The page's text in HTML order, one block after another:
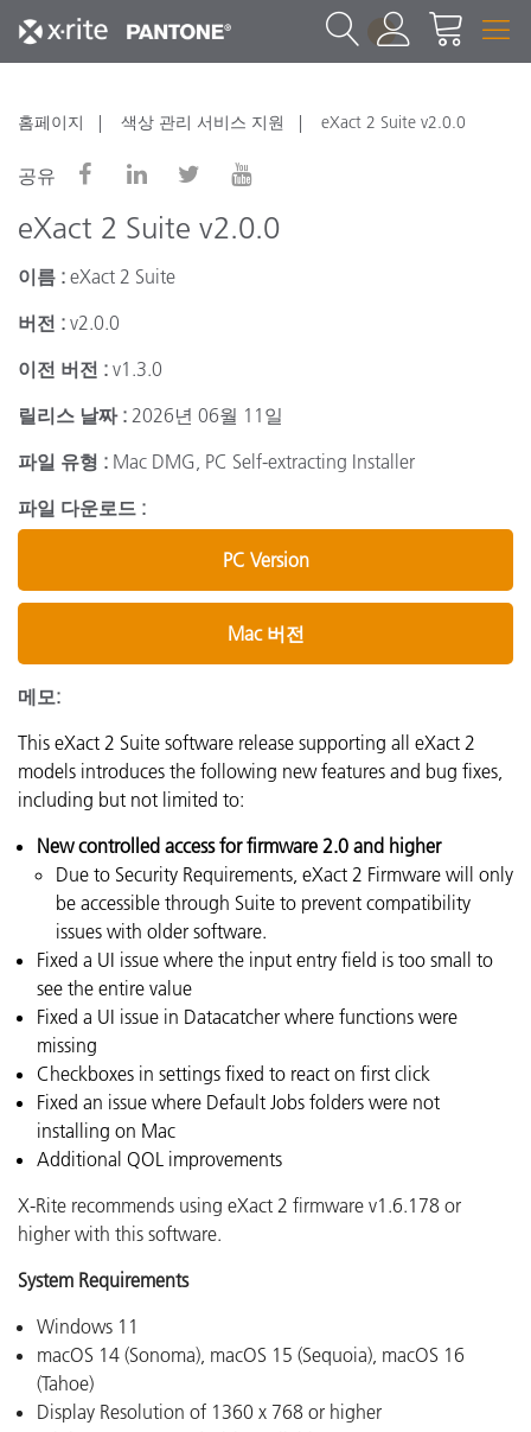
1
홈페이지 색상 관리 서비스 지원 eXact 2 Suite v2.0.0
공유
eXact 2 Suite v2.0.0
이름 : eXact 2 Suite
버전 : v2.0.0
이전 버전 : v1.3.0
릴리스 날짜 : 2026년 06월 11일
파일 유형 : Mac DMG, PC Self-extracting Installer
파일 다운로드 :
PC Version
Mac 버전
메모:
This eXact 2 Suite software release supporting all eXact 2
models introduces the following new features and bug fixes,
including but not limited to:
New controlled access for firmware 2.0 and higher
Due to Security Requirements, eXact 2 Firmware will only
be accessible through Suite to prevent compatibility
issues with older software.
Fixed a UI issue where the input entry field is too small to
see the entire value
Fixed a UI issue in Datacatcher where functions were
missing
Checkboxes in settings fixed to react on first click
Fixed an issue where Default Jobs folders were not
installing on Mac
Additional QOL improvements
X-Rite recommends using eXact 2 firmware v1.6.178 or
higher with this software.
System Requirements
Windows 11
macOS 14 (Sonoma), macOS 15 (Sequoia), macOS 16
(Tahoe)
Display Resolution of 1360 x 768 or higher